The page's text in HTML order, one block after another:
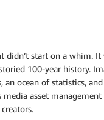
didn’t start on a whim. It
100-year history.
ocean of statistics,
asset